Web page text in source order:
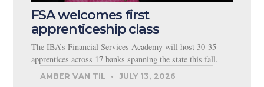
FSA welcomes first
apprenticeship class
The IBA’s Financial Services Academy will host 30-35
apprentices across 17 banks spanning the state this fall.
AMBER VAN TIL JULY 13, 2026